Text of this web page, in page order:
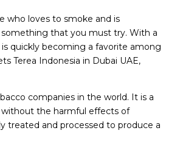
who loves to smoke and is
something that you must try. With a
quickly becoming a favorite among
Terea Indonesia in Dubai UAE,
companies in the world. It is a
the harmful effects of
treated and processed to produce a